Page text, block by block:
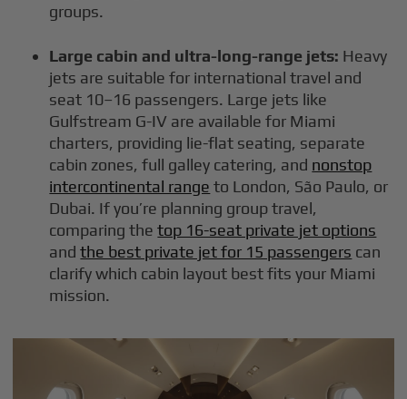
groups.
Large cabin and ultra-long-range jets: Heavy
jets are suitable for international travel and
seat 10–16 passengers. Large jets like
Gulfstream G-IV are available for Miami
charters, providing lie-flat seating, separate
cabin zones, full galley catering, and nonstop
intercontinental range to London, São Paulo, or
Dubai. If you’re planning group travel,
comparing thetop 16-seat private jet options
andthe best private jet for 15 passengers can
clarify which cabin layout best fits your Miami
mission.